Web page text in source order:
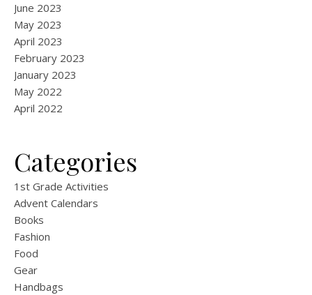
June 2023
May 2023
April 2023
February 2023
January 2023
May 2022
April 2022
Categories
1st Grade Activities
Advent Calendars
Books
Fashion
Food
Gear
Handbags